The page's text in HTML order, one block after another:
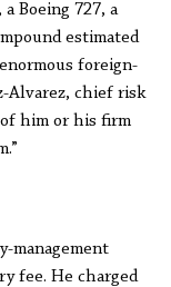
Boeing 727, a
estimated
foreign-
Alvarez, chief risk
him or his firm
management
fee. He charged